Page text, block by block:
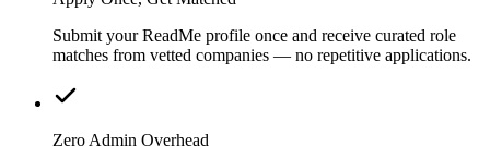
Submit your ReadMe profile once and receive curated role
matches from vetted companies — no repetitive applications.
Zero Admin Overhead